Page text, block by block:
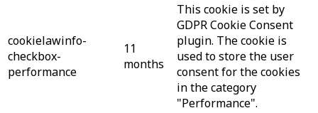
cookielawinfo-
checkbox-
performance
11
months
This cookie is set by
GDPR Cookie Consent
plugin. The cookie is
used to store the user
consent for the cookies
in the category
"Performance".